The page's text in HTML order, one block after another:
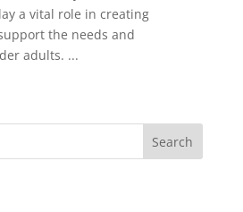
a vital role in creating
the needs and
adults. ...